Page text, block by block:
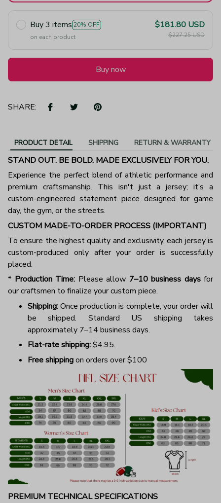
Buy 3 items 20% OFF
on each product
$181.80 USD
$227.25 USD
Buy now
SHARE:
PRODUCT DETAIL SHIPPING RETURN & WARRANTY
STAND OUT. BE BOLD. MADE EXCLUSIVELY FOR YOU.
Experience the perfect blend of athletic performance and
premium craftsmanship. This isn't just a jersey; it’s a
custom-engineered statement piece designed for game
day, the gym, or the streets.
CUSTOM MADE-TO-ORDER PROCESS (IMPORTANT)
To ensure the highest quality and exclusivity, each jersey is
custom-produced only after your order is successfully
placed.
* Production Time: Please allow 7–10 business daysfor
our craftsmen to finalize your custom piece.
Shipping:Once production is complete, your order will
be shipped. Standard US shipping takes
approximately 7–14 business days.
Flat-rate shipping:$4.95.
Free shippingon orders over $100
PREMIUM TECHNICAL SPECIFICATIONS